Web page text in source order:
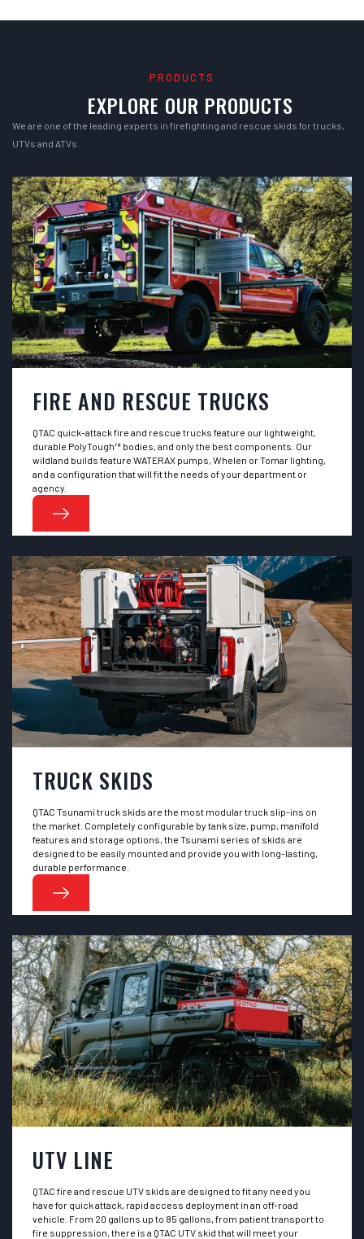
PRODUCTS
EXPLORE OUR PRODUCTS
We are one of the leading experts in firefighting and rescue skids for trucks,
UTVs and ATVs
FIRE AND RESCUE TRUCKS
QTAC quick-attack fire and rescue trucks feature our lightweight,
durable PolyTough™ bodies, and only the best components. Our
wildland builds feature WATERAX pumps, Whelen or Tomar lighting,
and a configuration that will fit the needs of your department or
agency.
TRUCK SKIDS
QTAC Tsunami truck skids are the most modular truck slip-ins on
the market. Completely configurable by tank size, pump, manifold
features and storage options, the Tsunami series of skids are
designed to be easily mounted and provide you with long-lasting,
durable performance.
UTV LINE
QTAC fire and rescue UTV skids are designed to fit any need you
have for quick attack, rapid access deployment in an off-road
vehicle. From 20 gallons up to 85 gallons, from patient transport to
fire suppression, there is a QTAC UTV skid that will meet your